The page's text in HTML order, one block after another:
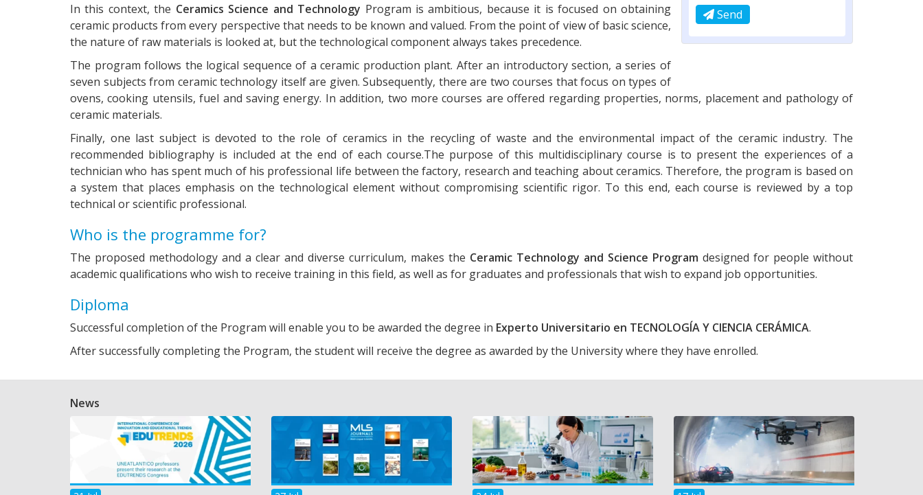
Send
In this context, the Ceramics Science and Technology Program is ambitious, because it is focused on obtaining
ceramic products from every perspective that needs to be known and valued. From the point of view of basic science,
the nature of raw materials is looked at, but the technological component always takes precedence.
The program follows the logical sequence of a ceramic production plant. After an introductory section, a series of
seven subjects from ceramic technology itself are given. Subsequently, there are two courses that focus on types of
ovens, cooking utensils, fuel and saving energy. In addition, two more courses are offered regarding properties, norms, placement and pathology of
ceramic materials.
Finally, one last subject is devoted to the role of ceramics in the recycling of waste and the environmental impact of the ceramic industry. The
recommended bibliography is included at the end of each course.The purpose of this multidisciplinary course is to present the experiences of a
technician who has spent much of his professional life between the factory, research and teaching about ceramics. Therefore, the program is based on
a system that places emphasis on the technological element without compromising scientific rigor. To this end, each course is reviewed by a top
technical or scientific professional.
Who is the programme for?
The proposed methodology and a clear and diverse curriculum, makes the Ceramic Technology and Science Program designed for people without
academic qualifications who wish to receive training in this field, as well as for graduates and professionals that wish to expand job opportunities.
Diploma
Successful completion of the Program will enable you to be awarded the degree in Experto Universitario en TECNOLOGÍA Y CIENCIA CERÁMICA.
After successfully completing the Program, the student will receive the degree as awarded by the University where they have enrolled.
News